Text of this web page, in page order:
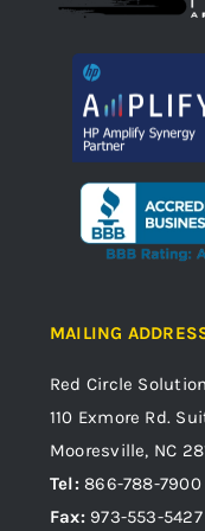
MAILING
Red Circle
110 Exmore Rd.
Mooresville, NC
Tel:866-788-7900
Fax: 973-553-5427